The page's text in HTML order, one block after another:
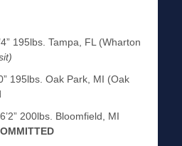
195lbs. Tampa, FL (Wharton
195lbs. Oak Park, MI (Oak
, 6’2” 200lbs. Bloomfield, MI